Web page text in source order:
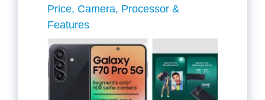
Price, Camera, Processor &
Features